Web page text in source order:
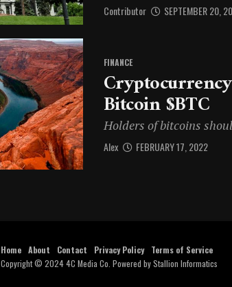
Contributor SEPTEMBER 20,
FINANCE
Bitcoin $BTC
Holders of bitcoins
Alex FEBRUARY 17, 2022
Home About Contact Privacy Policy
Terms of Service
Copyright © 2024 4C Media Co. Powered byStallion Informatics